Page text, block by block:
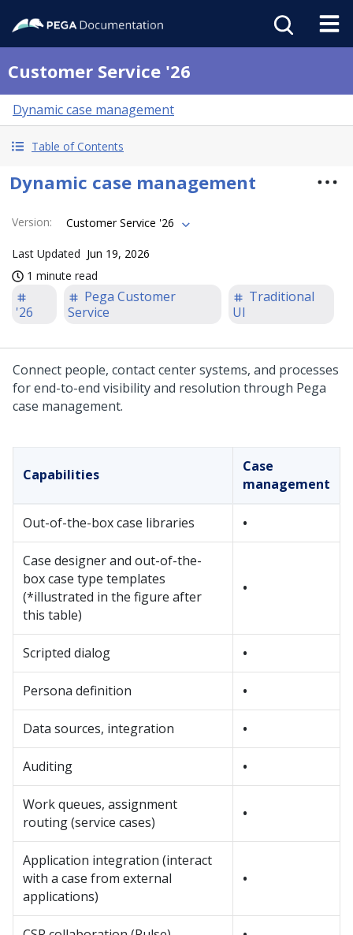
Customer Service '26
Dynamic case management
Table of Contents
Dynamic case management
Version: Customer Service '26
Last Updated Jun 19, 2026
1 minute read
'26
Pega Customer
Service
Traditional
UI
Connect people, contact center systems, and processes
for end-to-end visibility and resolution through Pega
case management.
Capabilities
Case
management
Out-of-the-box case libraries •
Case designer and out-of-the-
box case type templates
(*illustrated in the figure after
this table)
•
Scripted dialog •
Persona definition •
Data sources, integration •
Auditing •
Work queues, assignment
routing (service cases)
•
Application integration (interact
with a case from external
applications)
•